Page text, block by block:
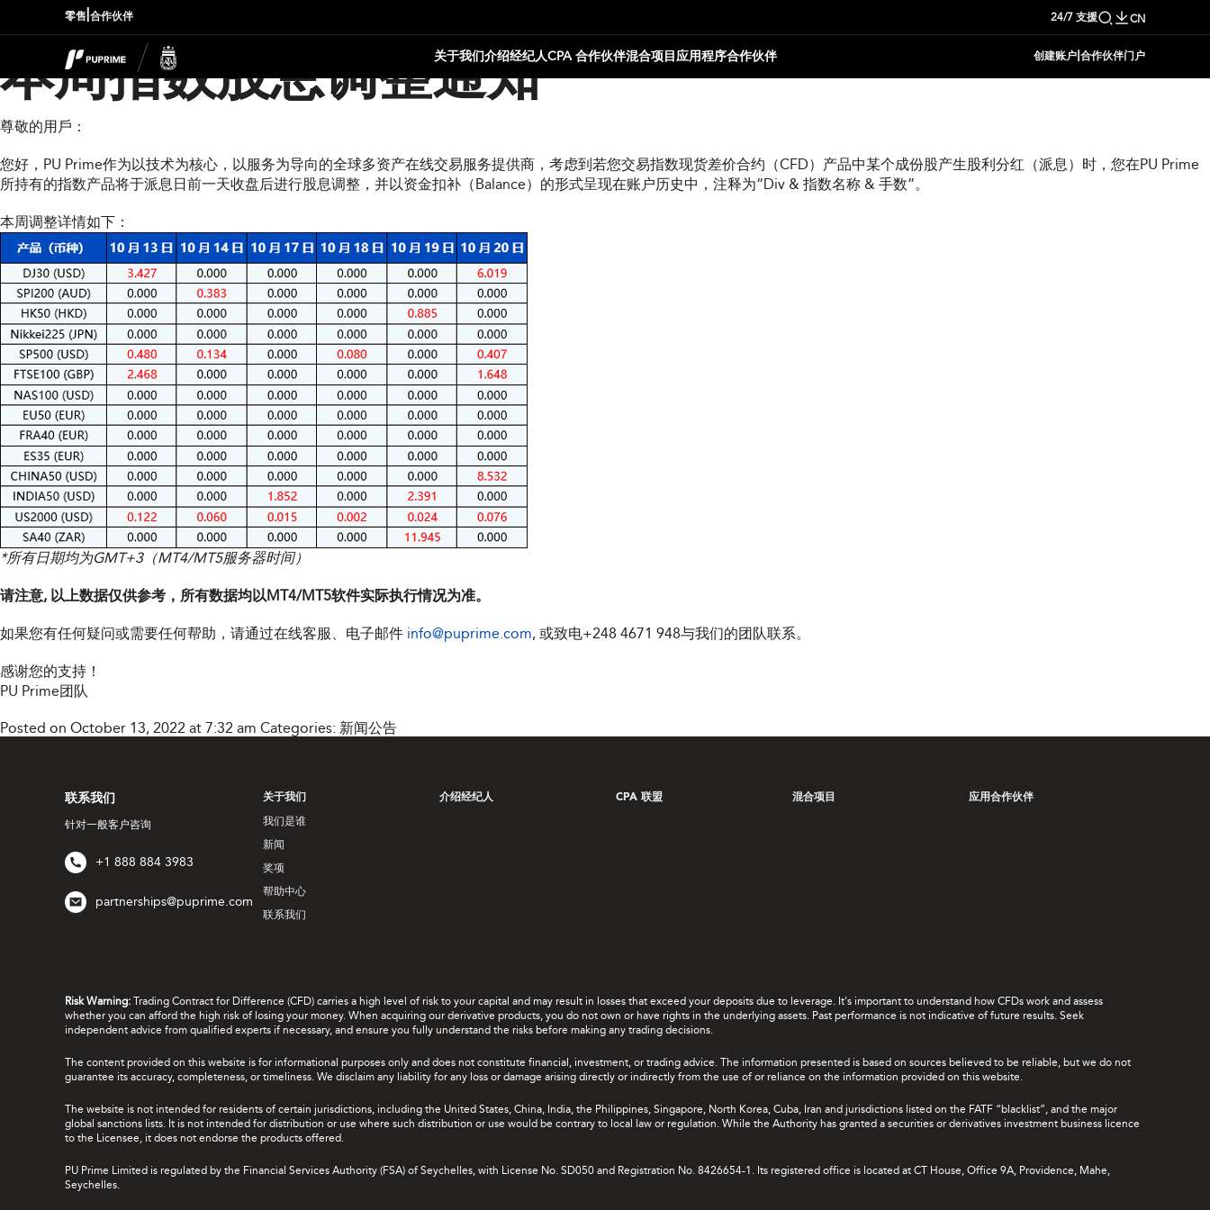
零售 合作伙伴 24/7 支援 CN
关于我们介绍经纪人CPA 合作伙伴混合项目应用程序合作伙伴 创建账户|合作伙伴门户
本周指数股息调整通知
尊敬的用戶：
您好，PU Prime作为以技术为核心，以服务为导向的全球多资产在线交易服务提供商，考虑到若您交易指数现货差价合约（CFD）产品中某个成份股产生股利分红（派息）时，您在PU Prime
所持有的指数产品将于派息日前一天收盘后进行股息调整，并以资金扣补（Balance）的形式呈现在账户历史中，注释为“Div & 指数名称 & 手数”。
本周调整详情如下：
*所有日期均为GMT+3（MT4/MT5服务器时间）
请注意, 以上数据仅供参考，所有数据均以MT4/MT5软件实际执行情况为准。
如果您有任何疑问或需要任何帮助，请通过在线客服、电子邮件 info@puprime.com, 或致电+248 4671 948与我们的团队联系。
感谢您的支持！
PU Prime团队
Posted on October 13, 2022 at 7:32 am Categories: 新闻公告
联系我们
针对一般客户咨询
+1 888 884 3983
partnerships@puprime.com
关于我们
我们是谁
新闻
奖项
帮助中心
联系我们
介绍经纪人 CPA 联盟 混合项目 应用合作伙伴
Risk Warning: Trading Contract for Difference (CFD) carries a high level of risk to your capital and may result in losses that exceed your deposits due to leverage. It's important to understand how CFDs work and assess
whether you can afford the high risk of losing your money. When acquiring our derivative products, you do not own or have rights in the underlying assets. Past performance is not indicative of future results. Seek
independent advice from qualified experts if necessary, and ensure you fully understand the risks before making any trading decisions.
The content provided on this website is for informational purposes only and does not constitute financial, investment, or trading advice. The information presented is based on sources believed to be reliable, but we do not
guarantee its accuracy, completeness, or timeliness. We disclaim any liability for any loss or damage arising directly or indirectly from the use of or reliance on the information provided on this website.
The website is not intended for residents of certain jurisdictions, including the United States, China, India, the Philippines, Singapore, North Korea, Cuba, Iran and jurisdictions listed on the FATF “blacklist”, and the major
global sanctions lists. It is not intended for distribution or use where such distribution or use would be contrary to local law or regulation. While the Authority has granted a securities or derivatives investment business licence
to the Licensee, it does not endorse the products offered.
PU Prime Limited is regulated by the Financial Services Authority (FSA) of Seychelles, with License No. SD050 and Registration No. 8426654-1. Its registered office is located at CT House, Office 9A, Providence, Mahe,
Seychelles.